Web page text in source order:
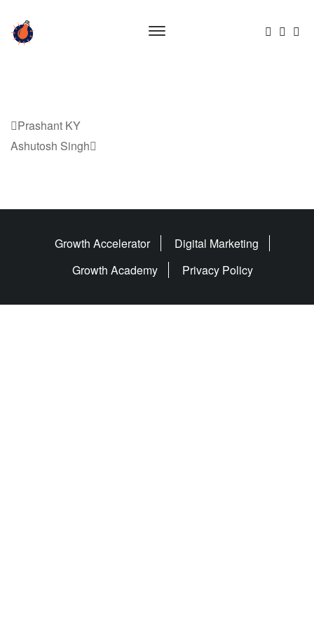
Previous
Post
Prashant KY
Next
Ashutosh Singh
Growth Accelerator
Digital Marketing
Growth Academy
Privacy Policy